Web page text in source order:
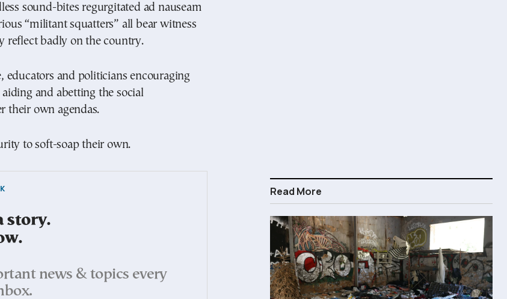
sound-bites regurgitated ad nauseam
“militant squatters” all bear witness
reflect badly on the country.
educators and politicians encouraging
and abetting the social
their own agendas.
to soft-soap their own.
story.
news & topics every
Read More